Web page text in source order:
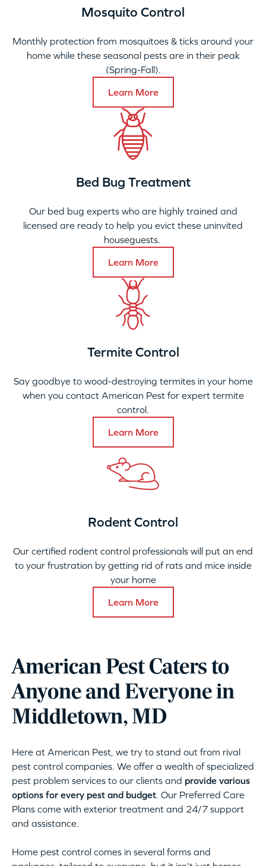
Mosquito Control
Monthly protection from mosquitoes & ticks around your
home while these seasonal pests are in their peak
(Spring-Fall).
Learn More
Bed Bug Treatment
Our bed bug experts who are highly trained and
licensed are ready to help you evict these uninvited
houseguests.
Learn More
Termite Control
Say goodbye to wood-destroying termites in your home
when you contact American Pest for expert termite
control.
Learn More
Rodent Control
Our certified rodent control professionals will put an end
to your frustration by getting rid of rats and mice inside
your home
Learn More
American Pest Caters to
Anyone and Everyone in
Middletown, MD
Here at American Pest, we try to stand out from rival
pest control companies. We offer a wealth of specialized
pest problem services to our clients and provide various
options for every pest and budget. Our Preferred Care
Plans come with exterior treatment and 24/7 support
and assistance.
Home pest control comes in several forms and